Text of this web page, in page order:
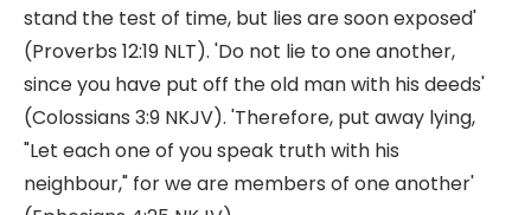
stand the test of time, but lies are soon exposed'
(Proverbs 12:19 NLT). 'Do not lie to one another,
since you have put off the old man with his deeds'
(Colossians 3:9 NKJV). 'Therefore, put away lying,
"Let each one of you speak truth with his
neighbour," for we are members of one another'